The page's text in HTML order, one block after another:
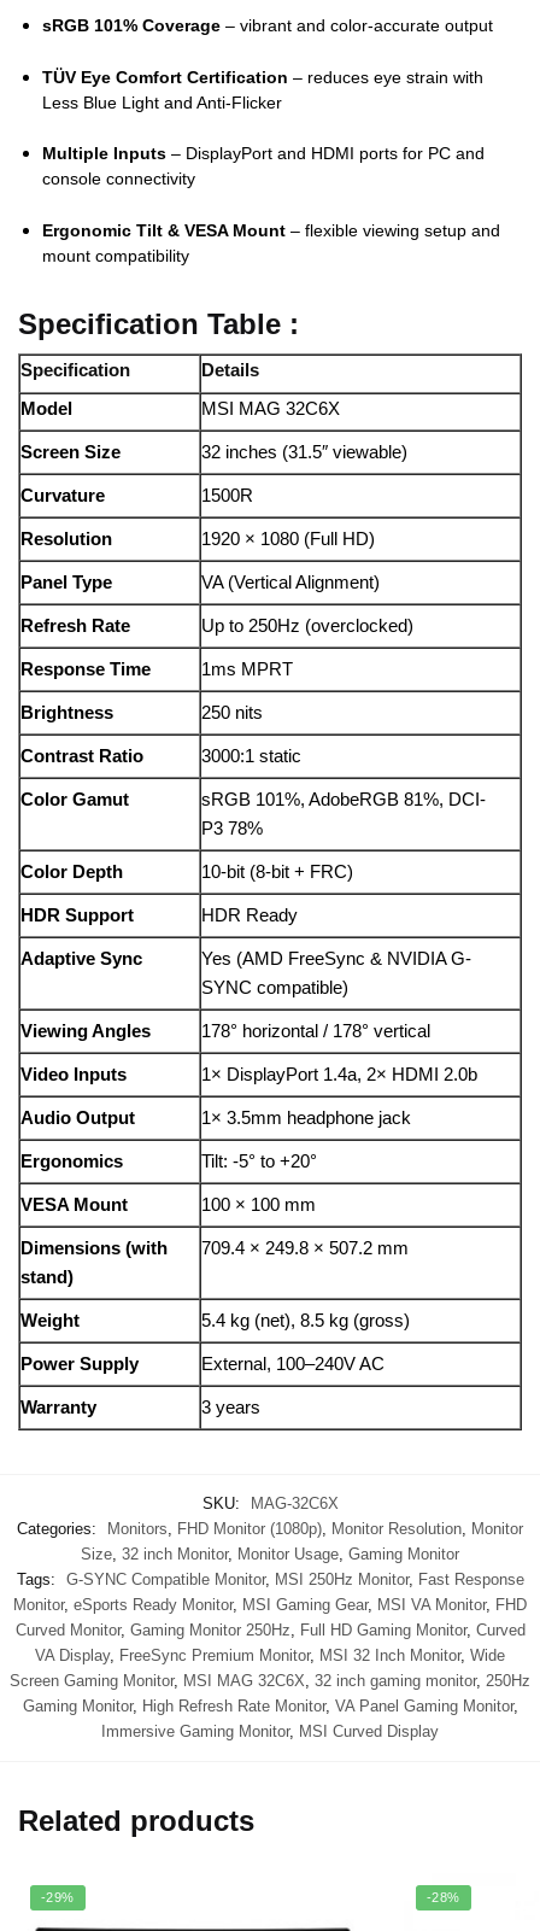
sRGB 101% Coverage – vibrant and color-accurate output
TÜV Eye Comfort Certification – reduces eye strain with
Less Blue Light and Anti-Flicker
Multiple Inputs – DisplayPort and HDMI ports for PC and
console connectivity
Ergonomic Tilt & VESA Mount – flexible viewing setup and
mount compatibility
Specification Table :
Specification
Details
Model
MSI MAG 32C6X
Screen Size 32 inches (31.5″ viewable)
Curvature 1500R
Resolution 1920 × 1080 (Full HD)
Panel Type VA (Vertical Alignment)
Refresh Rate Up to 250Hz (overclocked)
Response Time 1ms MPRT
Brightness 250 nits
Contrast Ratio 3000:1 static
Color Gamut
sRGB 101%, AdobeRGB 81%, DCI-
P3 78%
Color Depth 10-bit (8-bit + FRC)
HDR Support HDR Ready
Adaptive Sync
Yes (AMD FreeSync & NVIDIA G-
SYNC compatible)
Viewing Angles 178° horizontal / 178° vertical
Video Inputs 1× DisplayPort 1.4a, 2× HDMI 2.0b
Audio Output 1× 3.5mm headphone jack
Ergonomics Tilt: -5° to +20°
VESA Mount 100 × 100 mm
Dimensions (with
stand)
709.4 × 249.8 × 507.2 mm
Weight 5.4 kg (net), 8.5 kg (gross)
Power Supply External, 100–240V AC
Warranty 3 years
SKU:
MAG-32C6X
Categories:
Monitors, FHD Monitor (1080p), Monitor Resolution, Monitor
Size, 32 inch Monitor, Monitor Usage, Gaming Monitor
Tags:
G-SYNC Compatible Monitor, MSI 250Hz Monitor, Fast Response
Monitor, eSports Ready Monitor, MSI Gaming Gear, MSI VA Monitor, FHD
Curved Monitor, Gaming Monitor 250Hz, Full HD Gaming Monitor, Curved
VA Display, FreeSync Premium Monitor, MSI 32 Inch Monitor, Wide
Screen Gaming Monitor, MSI MAG 32C6X, 32 inch gaming monitor, 250Hz
Gaming Monitor, High Refresh Rate Monitor, VA Panel Gaming Monitor,
Immersive Gaming Monitor, MSI Curved Display
Related products
-29% -28%